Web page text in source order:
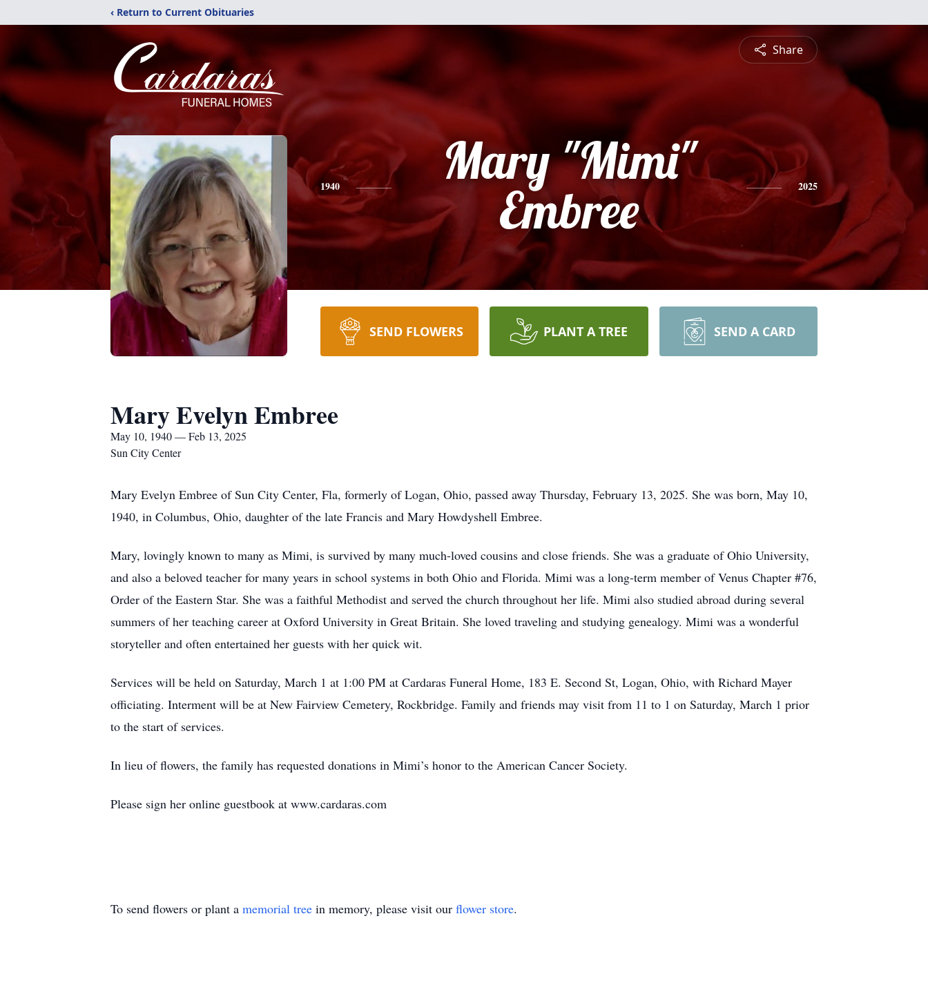
‹ Return to Current Obituaries
Share
1940
Mary "Mimi"
Embree
2025
SEND FLOWERS PLANT A TREE SEND A CARD
Mary Evelyn Embree
May 10, 1940 — Feb 13, 2025
Sun City Center
Mary Evelyn Embree of Sun City Center, Fla, formerly of Logan, Ohio, passed away Thursday, February 13, 2025. She was born, May 10,
1940, in Columbus, Ohio, daughter of the late Francis and Mary Howdyshell Embree.
Mary, lovingly known to many as Mimi, is survived by many much-loved cousins and close friends. She was a graduate of Ohio University,
and also a beloved teacher for many years in school systems in both Ohio and Florida. Mimi was a long-term member of Venus Chapter #76,
Order of the Eastern Star. She was a faithful Methodist and served the church throughout her life. Mimi also studied abroad during several
summers of her teaching career at Oxford University in Great Britain. She loved traveling and studying genealogy. Mimi was a wonderful
storyteller and often entertained her guests with her quick wit.
Services will be held on Saturday, March 1 at 1:00 PM at Cardaras Funeral Home, 183 E. Second St, Logan, Ohio, with Richard Mayer
officiating. Interment will be at New Fairview Cemetery, Rockbridge. Family and friends may visit from 11 to 1 on Saturday, March 1 prior
to the start of services.
In lieu of flowers, the family has requested donations in Mimi’s honor to the American Cancer Society.
Please sign her online guestbook at www.cardaras.com
To send flowers or plant a memorial tree in memory, please visit our flower store.